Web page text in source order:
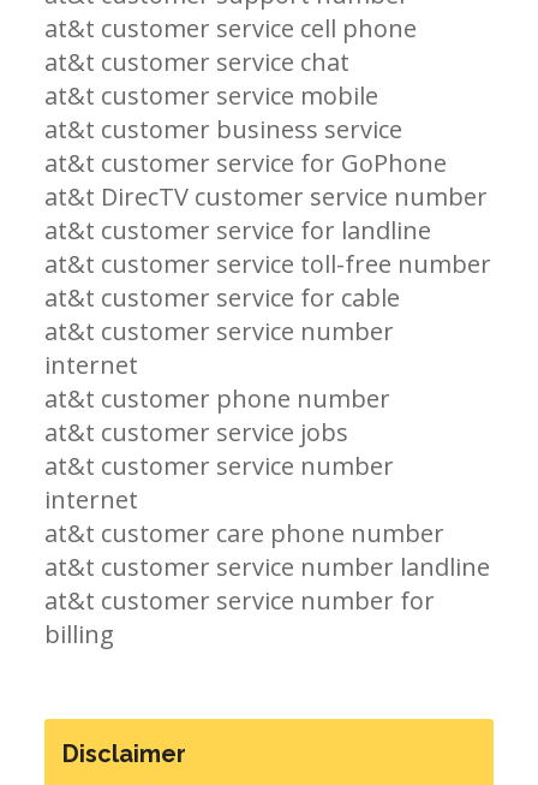
at&t customer service cell phone
at&t customer service chat
at&t customer service mobile
at&t customer business service
at&t customer service for GoPhone
at&t DirecTV customer service number
at&t customer service for landline
at&t customer service toll-free number
at&t customer service for cable
at&t customer service number
internet
at&t customer phone number
at&t customer service jobs
at&t customer service number
internet
at&t customer care phone number
at&t customer service number landline
at&t customer service number for
billing
Disclaimer